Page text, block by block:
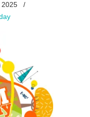
2025
/